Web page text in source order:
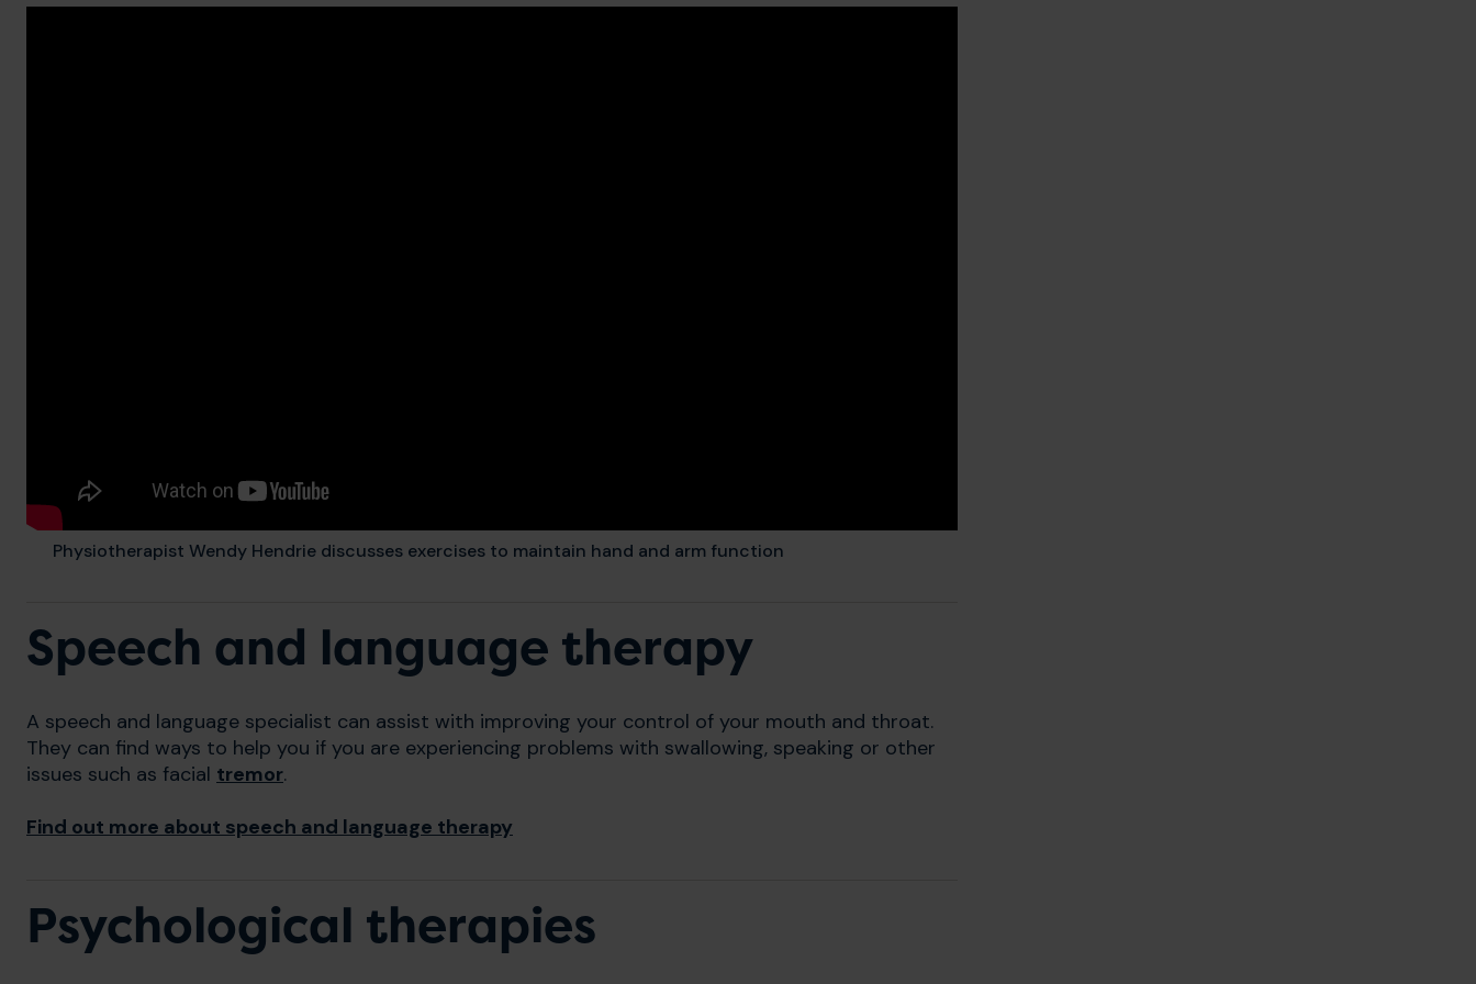
Physiotherapist Wendy Hendrie discusses exercises to maintain hand and arm function
Speech and language therapy
A speech and language specialist can assist with improving your control of your mouth and throat.
They can find ways to help you if you are experiencing problems with swallowing, speaking or other
issues such as facial tremor.
Find out more about speech and language therapy
Psychological therapies